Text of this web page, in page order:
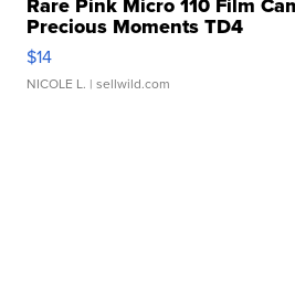
Rare Pink Micro 110 Film
Precious Moments TD4
$14
NICOLE L. | sellwild.com